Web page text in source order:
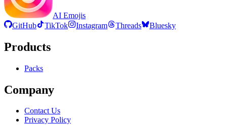
AI Emojis
GitHub
TikTok Instagram Threads Bluesky
Products
Packs
Company
Contact Us
Privacy Policy